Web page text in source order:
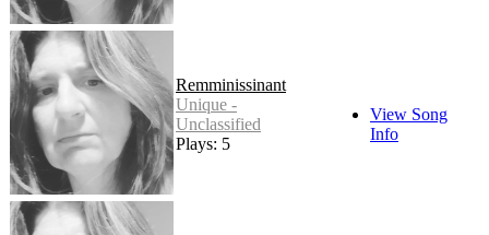
Remminissinant
Unique -
Unclassified
Plays: 5
View Song
Info